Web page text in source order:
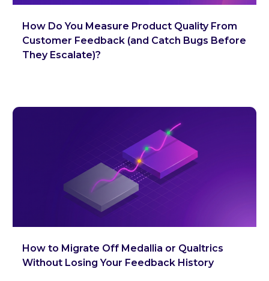
How Do You Measure Product Quality From
Customer Feedback (and Catch Bugs Before
They Escalate)?
How to Migrate Off Medallia or Qualtrics
Without Losing Your Feedback History